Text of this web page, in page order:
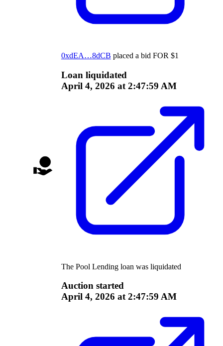
0xdEA…8dCB placed a bid FOR $1
Loan liquidated
April 4, 2026 at 2:47:59 AM
The Pool Lendingloan was liquidated
Auction started
April 4, 2026 at 2:47:59 AM